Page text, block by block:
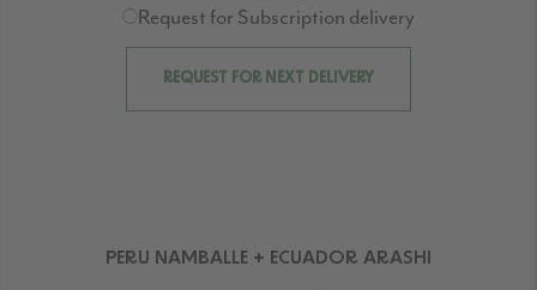
Request for Subscription delivery
REQUEST FOR NEXT DELIVERY
PERU NAMBALLE + ECUADOR ARASHI